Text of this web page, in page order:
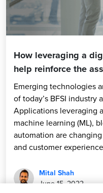
How leveraging a
help reinforce the
Emerging technologies
of today’s BFSI industry
Applications leveraging
machine learning (ML),
automation are
and customer
Mital Shah
June 15, 2022